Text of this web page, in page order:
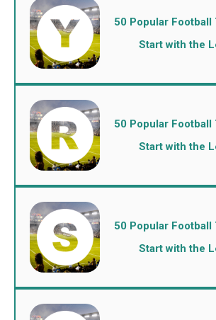
50 Popular Football
Start with the
50 Popular Football
Start with the
50 Popular Football
Start with the